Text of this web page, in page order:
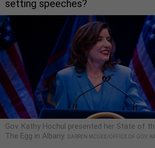
setting speeches?
Gov. Kathy Hochul presented her State of
The Egg in Albany.
DARREN MCGEE/OFFICE OF GOV.